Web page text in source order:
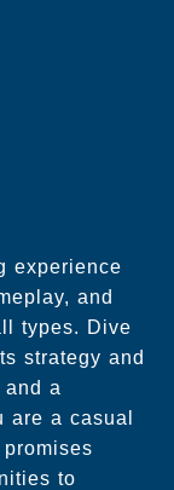
experience
and
types. Dive
strategy and
a
are a casual
to